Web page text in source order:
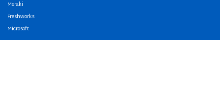
Meraki
Freshworks
Microsoft